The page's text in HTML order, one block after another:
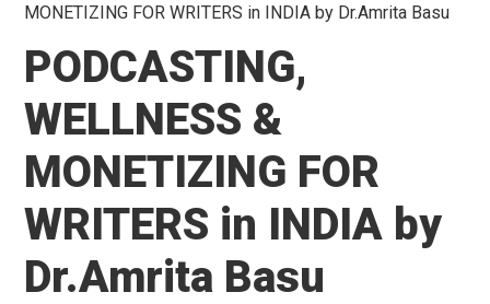
MONETIZING FOR WRITERS in INDIA by Dr.Amrita Basu
PODCASTING,
WELLNESS &
MONETIZING FOR
WRITERS in INDIA by
Dr.Amrita Basu